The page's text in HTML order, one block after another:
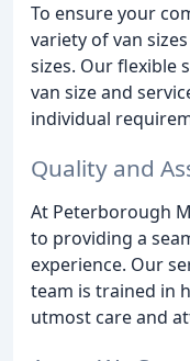
To ensure your
variety of van
sizes. Our flexible
van size and
individual
Quality and
At Peterborough
to providing a
experience. Our
team is trained in
utmost care and